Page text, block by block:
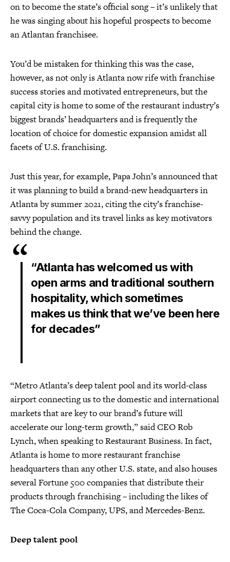
on to become the state’s official song – it’s unlikely that
he was singing about his hopeful prospects to become
an Atlantan franchisee.
You’d be mistaken for thinking this was the case,
however, as not only is Atlanta now rife with franchise
success stories and motivated entrepreneurs, but the
capital city is home to some of the restaurant industry’s
biggest brands’ headquarters and is frequently the
location of choice for domestic expansion amidst all
facets of U.S. franchising.
Just this year, for example, Papa John’s announced that
it was planning to build a brand-new headquarters in
Atlanta by summer 2021, citing the city’s franchise-
savvy population and its travel links as key motivators
behind the change.
“Atlanta has welcomed us with
open arms and traditional southern
hospitality, which sometimes
makes us think that we’ve been here
for decades”
“Metro Atlanta’s deep talent pool and its world-class
airport connecting us to the domestic and international
markets that are key to our brand’s future will
accelerate our long-term growth,” said CEO Rob
Lynch, when speaking to Restaurant Business. In fact,
Atlanta is home to more restaurant franchise
headquarters than any other U.S. state, and also houses
several Fortune 500 companies that distribute their
products through franchising – including the likes of
The Coca-Cola Company, UPS, and Mercedes-Benz.
Deep talent pool